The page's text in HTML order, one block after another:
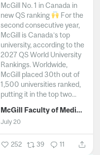
McGill No. 1 in Canada in
new QS ranking
For the
second consecutive year,
McGill is Canada’s top
university, according to the
2027 QS World University
Rankings. Worldwide,
McGill placed 30th out of
1,500 universities ranked,
putting it in the top two...
McGill Faculty of Medicine and Health Sciences
July 20
252 39 11